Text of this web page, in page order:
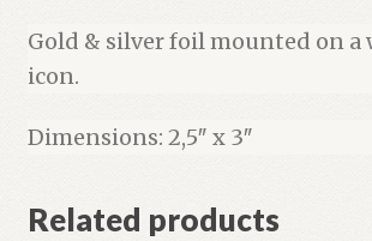
Gold & silver foil mounted on a
icon.
Dimensions: 2,5″ x 3″
Related products